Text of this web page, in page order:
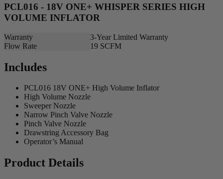
PCL016 - 18V ONE+ WHISPER SERIES HIGH
VOLUME INFLATOR
Warranty
3-Year Limited Warranty
Flow Rate
19 SCFM
Includes
PCL016 18V ONE+ High Volume Inflator
High Volume Nozzle
Sweeper Nozzle
Narrow Pinch Valve Nozzle
Pinch Valve Nozzle
Drawstring Accessory Bag
Operator’s Manual
Product Details